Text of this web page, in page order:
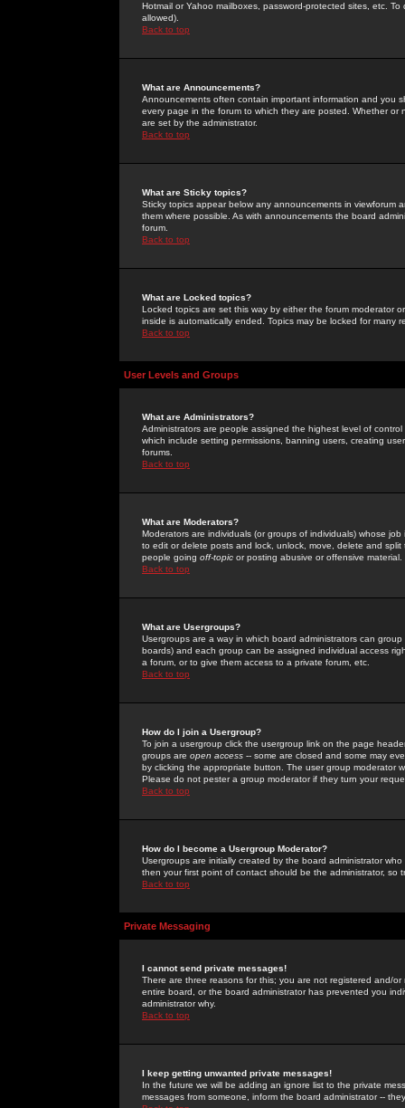
Hotmail or Yahoo mailboxes, password-protected sites, etc.
allowed).
Back to top
What are Announcements?
Announcements often contain important information and you
every page in the forum to which they are posted. Whether
are set by the administrator.
Back to top
What are Sticky topics?
Sticky topics appear below any announcements in
them where possible. As with announcements the board
forum.
Back to top
What are Locked topics?
Locked topics are set this way by either the forum moderator
inside is automatically ended. Topics may be locked for many
Back to top
User Levels and Groups
What are Administrators?
Administrators are people assigned the highest level of
which include setting permissions, banning users, creating
forums.
Back to top
What are Moderators?
Moderators are individuals (or groups of individuals) whose
to edit or delete posts and lock, unlock, move, delete and
people going off-topic or posting abusive or offensive material.
Back to top
What are Usergroups?
Usergroups are a way in which board administrators can
boards) and each group can be assigned individual access
a forum, or to give them access to a private forum, etc.
Back to top
How do I join a Usergroup?
To join a usergroup click the usergroup link on the page
groups are open access -- some are closed and some may
by clicking the appropriate button. The user group moderator
Please do not pester a group moderator if they turn your
Back to top
How do I become a Usergroup Moderator?
Usergroups are initially created by the board administrator
then your first point of contact should be the administrator, so
Back to top
Private Messaging
I cannot send private messages!
There are three reasons for this; you are not registered and/
entire board, or the board administrator has prevented you
administrator why.
Back to top
I keep getting unwanted private messages!
In the future we will be adding an ignore list to the private
messages from someone, inform the board administrator --